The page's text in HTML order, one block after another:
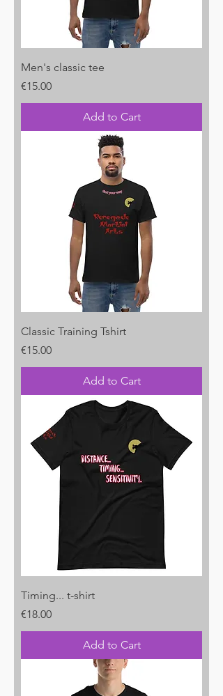
Men's classic tee
Price
€15.00
Add to Cart
Classic Training Tshirt
Price
€15.00
Add to Cart
Timing... t-shirt
Price
€18.00
Add to Cart